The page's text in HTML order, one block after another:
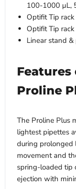
100-1000 µL,
Optifit Tip
Optifit Tip
Linear stand
Proline
The Proline Plus
lightest pipettes
during prolonged
movement and
spring-loaded tip
ejection with